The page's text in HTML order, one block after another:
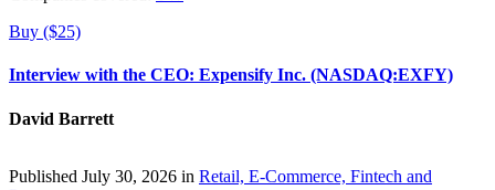
Buy ($25)
Interview with the CEO: Expensify Inc. (NASDAQ:EXFY)
David Barrett
Published July 30, 2026 in Retail, E-Commerce, Fintech and